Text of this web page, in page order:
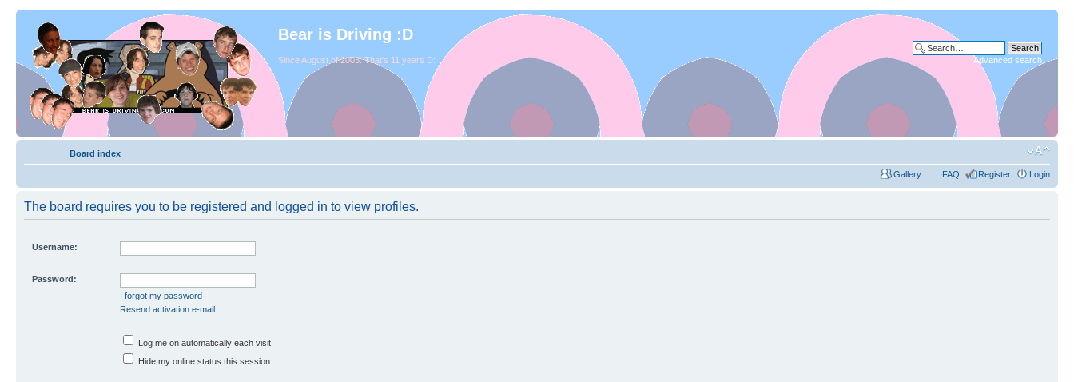
Bear is Driving :D
Since August of 2003. That's 11 years D: Advanced search
Board index
Gallery FAQ Register Login
The board requires you to be registered and logged in to view profiles.
Username:
Password:
I forgot my password
Resend activation e-mail
Log me on automatically each visit
Hide my online status this session